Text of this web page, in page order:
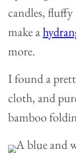
candles, fluffy
make a
more.
I found a
cloth, and
bamboo